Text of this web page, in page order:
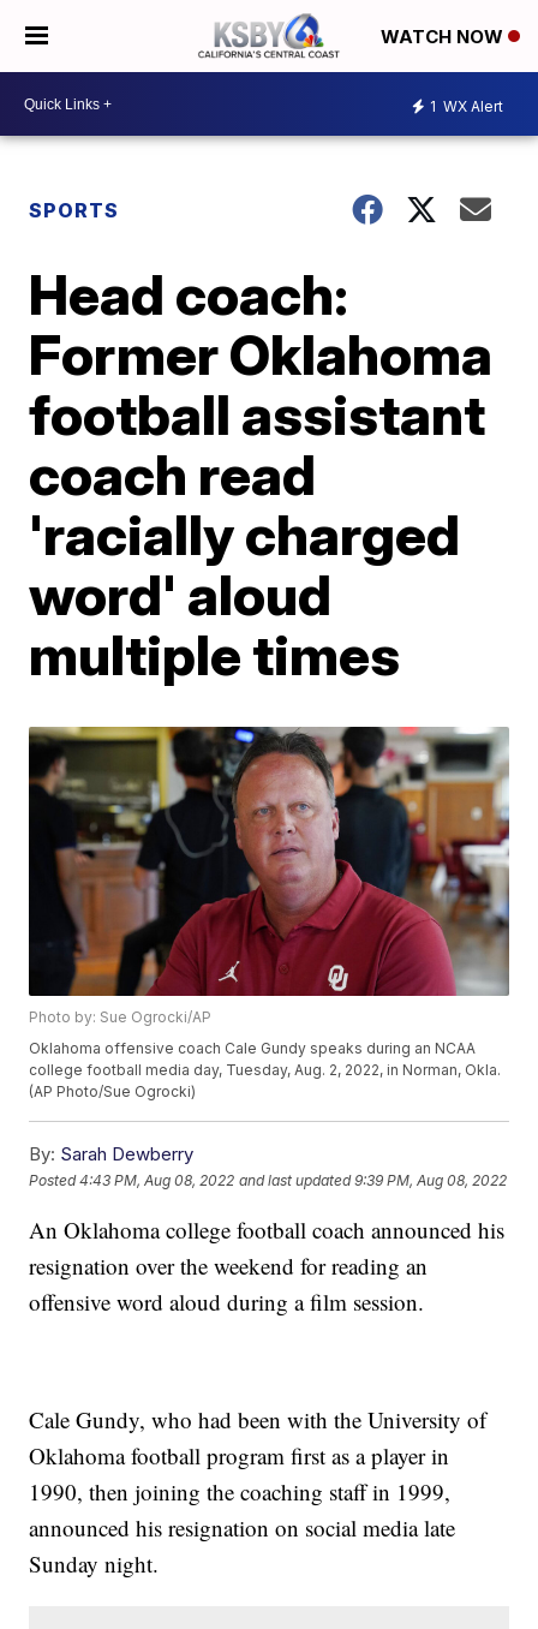
WATCH NOW
1 WX Alert
SPORTS
Head coach:
Former Oklahoma
football assistant
coach read
'racially charged
word' aloud
multiple times
Photo by: Sue Ogrocki/AP
Oklahoma offensive coach Cale Gundy speaks during an NCAA
college football media day, Tuesday, Aug. 2, 2022, in Norman, Okla.
(AP Photo/Sue Ogrocki)
By: Sarah Dewberry
Posted4:43 PM, Aug 08, 2022 and last updated 9:39 PM, Aug 08, 2022
An Oklahoma college football coach announced his
resignation over the weekend for reading an
offensive word aloud during a film session.
Cale Gundy, who had been with the University of
Oklahoma football program first as a player in
1990, then joining the coaching staff in 1999,
announced his resignation on social media late
Sunday night.